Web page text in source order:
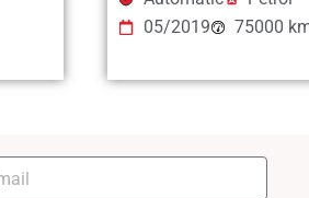
05/2019
75000